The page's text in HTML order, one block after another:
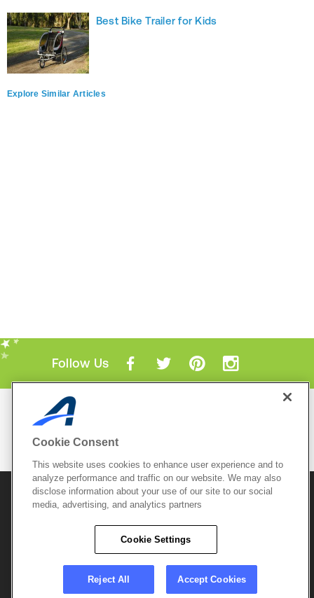
Best Bike Trailer for Kids
Explore Similar Articles
Follow Us
Mobile Apps
© 2026 Active Network, LLCand/or its affiliates and
licensors. All rights reserved.
Copyright Policy
Do Not Sell My
Careers
Support &
Cookie Consent
This website uses cookies to enhance user experience and to
analyze performance and traffic on our website. We may also
disclose information about your use of our site to our social
media, advertising, and analytics partners
Cookie Settings
Reject All Accept Cookies